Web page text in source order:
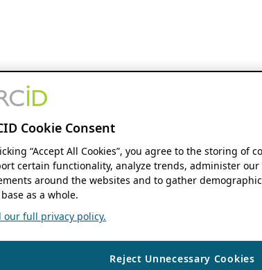
Cookie Consent
“Accept All Cookies”, you agree to the storing of
certain functionality, analyze trends, administer our
around the websites and to gather
as a whole.
our full privacy policy.
Reject Unnecessary Cookies